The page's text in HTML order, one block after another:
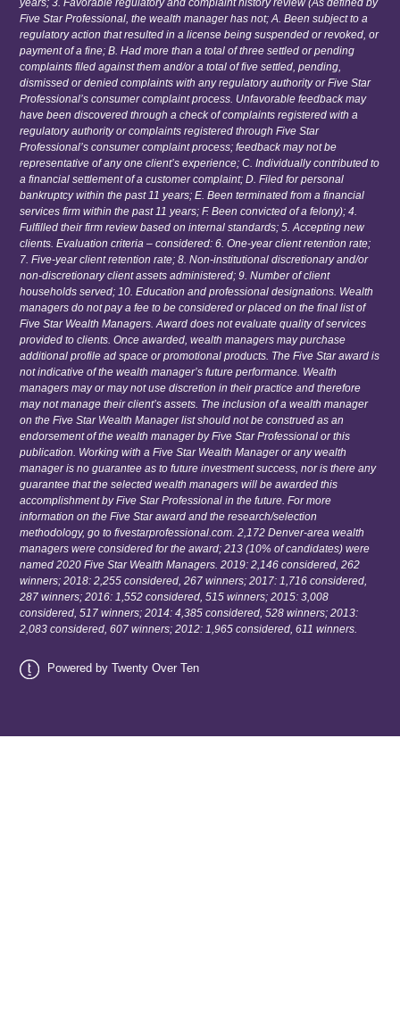
years; 3. Favorable regulatory and complaint history review (As defined by
Five Star Professional, the wealth manager has not; A. Been subject to a
regulatory action that resulted in a license being suspended or revoked, or
payment of a fine; B. Had more than a total of three settled or pending
complaints filed against them and/or a total of five settled, pending,
dismissed or denied complaints with any regulatory authority or Five Star
Professional’s consumer complaint process. Unfavorable feedback may
have been discovered through a check of complaints registered with a
regulatory authority or complaints registered through Five Star
Professional’s consumer complaint process; feedback may not be
representative of any one client’s experience; C. Individually contributed to
a financial settlement of a customer complaint; D. Filed for personal
bankruptcy within the past 11 years; E. Been terminated from a financial
services firm within the past 11 years; F. Been convicted of a felony); 4.
Fulfilled their firm review based on internal standards; 5. Accepting new
clients. Evaluation criteria – considered: 6. One-year client retention rate;
7. Five-year client retention rate; 8. Non-institutional discretionary and/or
non-discretionary client assets administered; 9. Number of client
households served; 10. Education and professional designations. Wealth
managers do not pay a fee to be considered or placed on the final list of
Five Star Wealth Managers. Award does not evaluate quality of services
provided to clients. Once awarded, wealth managers may purchase
additional profile ad space or promotional products. The Five Star award is
not indicative of the wealth manager’s future performance. Wealth
managers may or may not use discretion in their practice and therefore
may not manage their client’s assets. The inclusion of a wealth manager
on the Five Star Wealth Manager list should not be construed as an
endorsement of the wealth manager by Five Star Professional or this
publication. Working with a Five Star Wealth Manager or any wealth
manager is no guarantee as to future investment success, nor is there any
guarantee that the selected wealth managers will be awarded this
accomplishment by Five Star Professional in the future. For more
information on the Five Star award and the research/selection
methodology, go to fivestarprofessional.com. 2,172 Denver-area wealth
managers were considered for the award; 213 (10% of candidates) were
named 2020 Five Star Wealth Managers. 2019: 2,146 considered, 262
winners; 2018: 2,255 considered, 267 winners; 2017: 1,716 considered,
287 winners; 2016: 1,552 considered, 515 winners; 2015: 3,008
considered, 517 winners; 2014: 4,385 considered, 528 winners; 2013:
2,083 considered, 607 winners; 2012: 1,965 considered, 611 winners.
Powered by Twenty Over Ten